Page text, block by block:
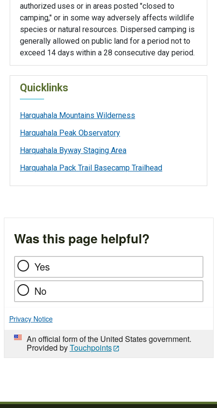
authorized uses or in areas posted "closed to
camping," or in some way adversely affects wildlife
species or natural resources. Dispersed camping is
generally allowed on public land for a period not to
exceed 14 days within a 28 consecutive day period.
Quicklinks
Harquahala Mountains Wilderness
Harquahala Peak Observatory
Harquahala Byway Staging Area
Harquahala Pack Trail Basecamp Trailhead
Was this page helpful?
Yes
No
Privacy Notice
An official form of the United States government.
Provided byTouchpoints